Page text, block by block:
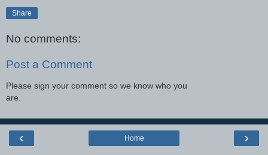
Share
No comments:
Post a Comment
Please sign your comment so we know who you
are.
‹ ›
Home